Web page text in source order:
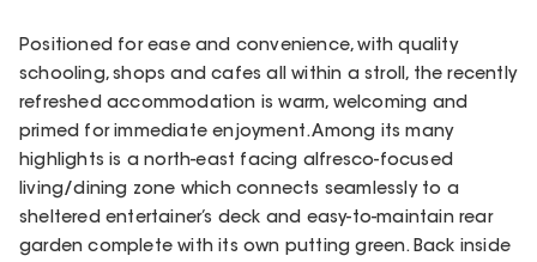
Positioned for ease and convenience, with quality
schooling, shops and cafes all within a stroll, the recently
refreshed accommodation is warm, welcoming and
primed for immediate enjoyment. Among its many
highlights is a north-east facing alfresco-focused
living/dining zone which connects seamlessly to a
sheltered entertainer’s deck and easy-to-maintain rear
garden complete with its own putting green. Back inside